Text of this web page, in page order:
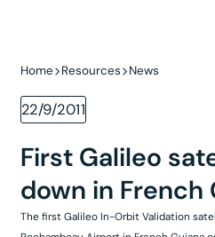
Home Resources News
22/9/2011
First Galileo
down in French
The first Galileo In-Orbit Validation